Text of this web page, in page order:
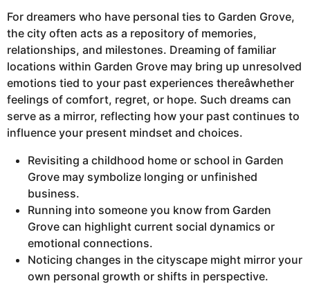
For dreamers who have personal ties to Garden Grove,
the city often acts as a repository of memories,
relationships, and milestones. Dreaming of familiar
locations within Garden Grove may bring up unresolved
emotions tied to your past experiences thereâwhether
feelings of comfort, regret, or hope. Such dreams can
serve as a mirror, reflecting how your past continues to
influence your present mindset and choices.
Revisiting a childhood home or school in Garden
Grove may symbolize longing or unfinished
business.
Running into someone you know from Garden
Grove can highlight current social dynamics or
emotional connections.
Noticing changes in the cityscape might mirror your
own personal growth or shifts in perspective.